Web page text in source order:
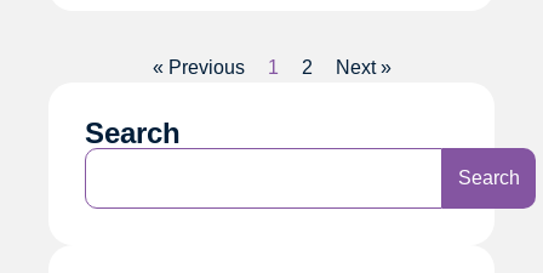
« Previous 1 2 Next »
Search
Search